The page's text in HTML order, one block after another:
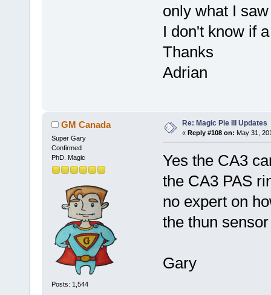
only what I
I don't know if
Thanks
Adrian
GM Canada
Super Gary
Confirmed
PhD. Magic
Posts: 1,544
Re: Magic Pie III Updates
« Reply #108 on: May 31,
Yes the CA3
the CA3 PAS
no expert on
the thun
Gary